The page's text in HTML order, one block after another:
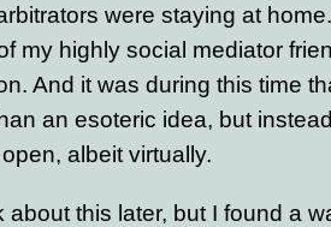
were staying at
my highly social mediator
And it was during this time
an esoteric idea, but
albeit virtually.
about this later, but I found a